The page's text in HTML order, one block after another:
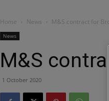
Home News M&S contract for
News
M&S
1 October 2020